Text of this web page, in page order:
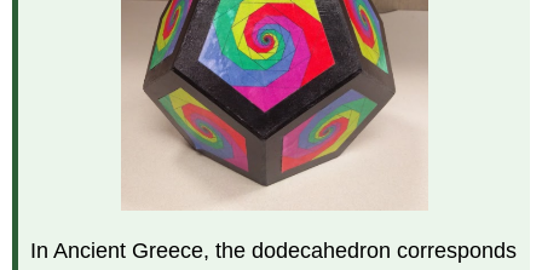
In Ancient Greece, the dodecahedron corresponds